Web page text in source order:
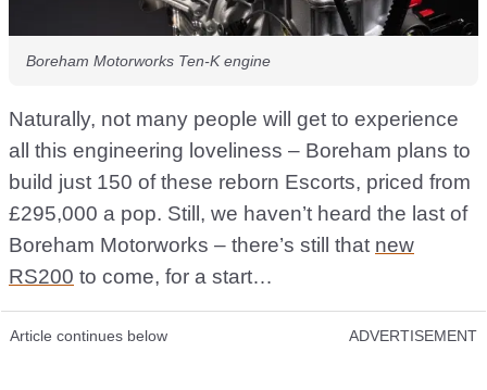
Boreham Motorworks Ten-K engine
Naturally, not many people will get to experience
all this engineering loveliness – Boreham plans to
build just 150 of these reborn Escorts, priced from
£295,000 a pop. Still, we haven’t heard the last of
Boreham Motorworks – there’s still that new
RS200 to come, for a start…
Article continues below ADVERTISEMENT